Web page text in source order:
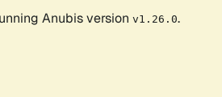
Anubis version v1.26.0.